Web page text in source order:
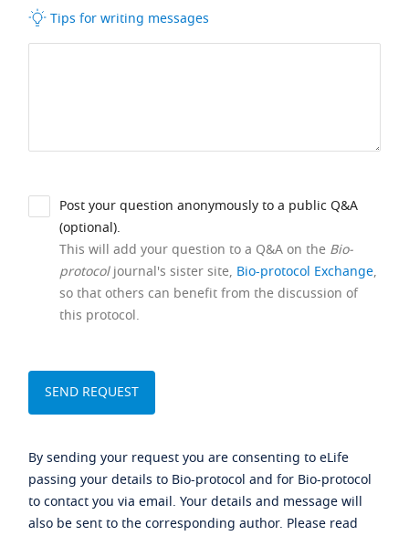
Tips for writing messages
Post your question anonymously to a public Q&A
(optional).
This will add your question to a Q&A on the Bio-
protocoljournal's sister site, Bio-protocol Exchange,
so that others can benefit from the discussion of
this protocol.
By sending your request you are consenting to eLife
passing your details to Bio-protocol and for Bio-protocol
to contact you via email. Your details and message will
also be sent to the corresponding author. Please read